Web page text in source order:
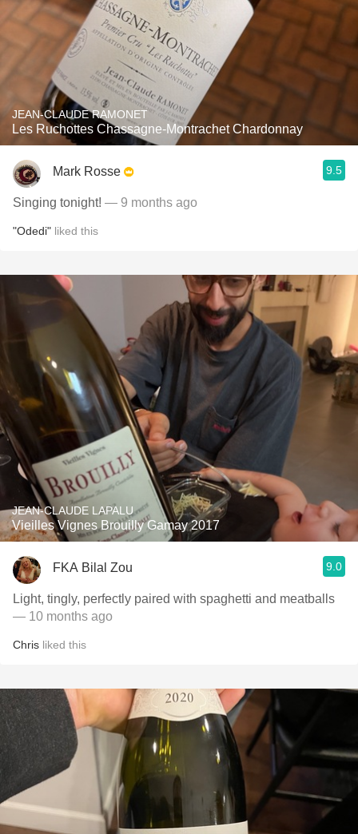
JEAN-CLAUDE RAMONET
Les Ruchottes Chassagne-Montrachet Chardonnay
Mark Rosse 9.5
Singing tonight! — 9 months ago
"Odedi" liked this
JEAN-CLAUDE LAPALU
Vieilles Vignes Brouilly Gamay 2017
FKA Bilal Zou 9.0
Light, tingly, perfectly paired with spaghetti and meatballs
— 10 months ago
Chris liked this